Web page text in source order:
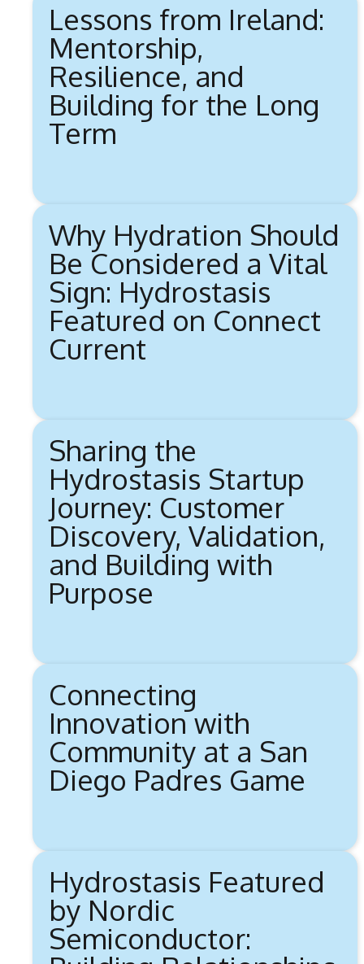
Lessons from Ireland:
Mentorship,
Resilience, and
Building for the Long
Term
Why Hydration Should
Be Considered a Vital
Sign: Hydrostasis
Featured on Connect
Current
Sharing the
Hydrostasis Startup
Journey: Customer
Discovery, Validation,
and Building with
Purpose
Connecting
Innovation with
Community at a San
Diego Padres Game
Hydrostasis Featured
by Nordic
Semiconductor: